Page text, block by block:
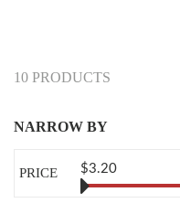
10 PRODUCTS
NARROW BY
PRICE $3.20